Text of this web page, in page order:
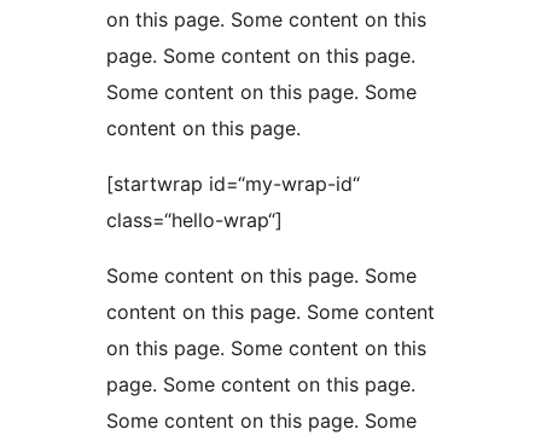
on this page. Some content on this
page. Some content on this page.
Some content on this page. Some
content on this page.
[startwrap id=“my-wrap-id“
class=“hello-wrap“]
Some content on this page. Some
content on this page. Some content
on this page. Some content on this
page. Some content on this page.
Some content on this page. Some